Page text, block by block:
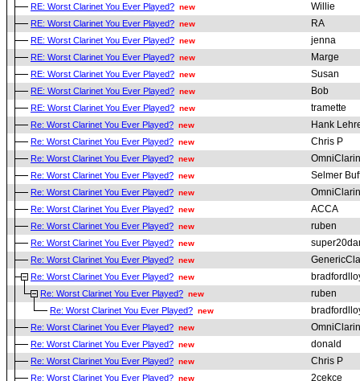
RE: Worst Clarinet You Ever Played? new Willie
RE: Worst Clarinet You Ever Played? new RA
RE: Worst Clarinet You Ever Played? new jenna
RE: Worst Clarinet You Ever Played? new Marge
RE: Worst Clarinet You Ever Played? new Susan
RE: Worst Clarinet You Ever Played? new Bob
RE: Worst Clarinet You Ever Played? new tramette
Re: Worst Clarinet You Ever Played? new Hank
Re: Worst Clarinet You Ever Played? new Chris P
Re: Worst Clarinet You Ever Played? new
Re: Worst Clarinet You Ever Played? new Selmer
Re: Worst Clarinet You Ever Played? new
Re: Worst Clarinet You Ever Played? new ACCA
Re: Worst Clarinet You Ever Played? new ruben
Re: Worst Clarinet You Ever Played? new
Re: Worst Clarinet You Ever Played? new
Re: Worst Clarinet You Ever Played? new
Re: Worst Clarinet You Ever Played? new ruben
Re: Worst Clarinet You Ever Played? new
Re: Worst Clarinet You Ever Played? new
Re: Worst Clarinet You Ever Played? new donald
Re: Worst Clarinet You Ever Played? new Chris P
Re: Worst Clarinet You Ever Played? new 2cekce